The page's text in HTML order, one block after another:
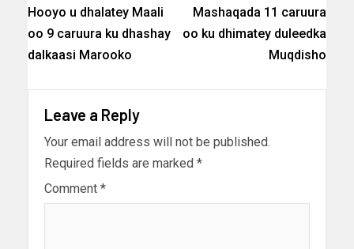
Hooyo u dhalatey Maali
oo 9 caruura ku dhashay
dalkaasi Marooko
Mashaqada 11 caruura
oo ku dhimatey duleedka
Muqdisho
Leave a Reply
Your email address will not be published.
Required fields are marked *
Comment *